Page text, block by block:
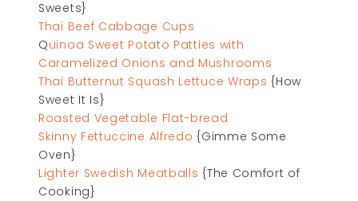
Sweets}
Thai Beef Cabbage Cups
Quinoa Sweet Potato Patties with
Caramelized Onions and Mushrooms
Thai Butternut Squash Lettuce Wraps {How
Sweet It Is}
Roasted Vegetable Flat-bread
Skinny Fettuccine Alfredo {Gimme Some
Oven}
Lighter Swedish Meatballs {The Comfort of
Cooking}